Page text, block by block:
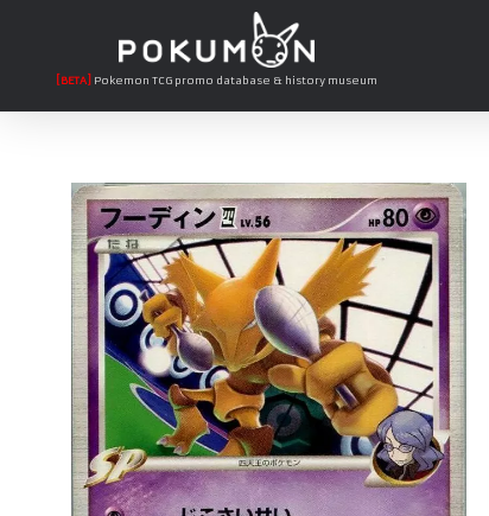
[BETA] Pokemon TCG promo database & history museum